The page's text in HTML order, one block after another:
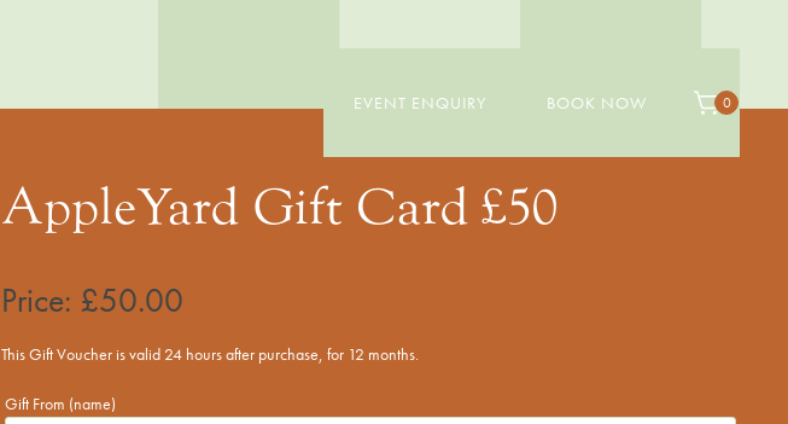
EVENT ENQUIRY BOOK NOW 0
AppleYard Gift Card £50
Price: £50.00
This Gift Voucher is valid 24 hours after purchase, for 12 months.
Gift From (name)